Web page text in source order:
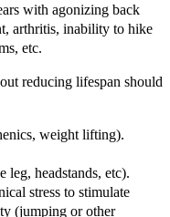
with agonizing back
arthritis, inability to hike
etc.
reducing lifespan should
weight lifting).
leg, headstands, etc).
stress to stimulate
(jumping or other